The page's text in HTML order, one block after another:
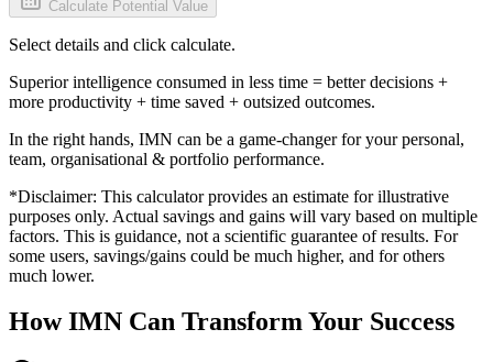
Calculate Potential Value
Select details and click calculate.
Superior intelligence consumed in less time = better decisions +
more productivity + time saved + outsized outcomes.
In the right hands, IMN can be a game-changer for your personal,
team, organisational & portfolio performance.
*Disclaimer: This calculator provides an estimate for illustrative
purposes only. Actual savings and gains will vary based on multiple
factors. This is guidance, not a scientific guarantee of results. For
some users, savings/gains could be much higher, and for others
much lower.
How IMN Can Transform Your Success